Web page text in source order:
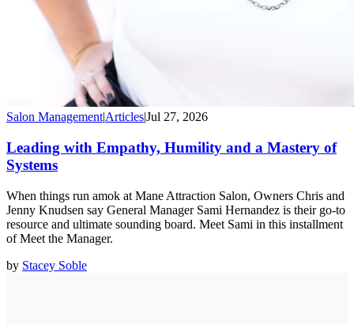
Salon Management|Articles|Jul 27, 2026
Leading with Empathy, Humility and a Mastery of
Systems
When things run amok at Mane Attraction Salon, Owners Chris and
Jenny Knudsen say General Manager Sami Hernandez is their go-to
resource and ultimate sounding board. Meet Sami in this installment
of Meet the Manager.
by Stacey Soble